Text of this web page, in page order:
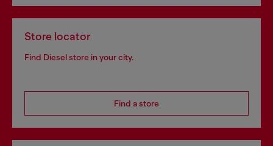
Store locator
Find Diesel store in your city.
Find a store